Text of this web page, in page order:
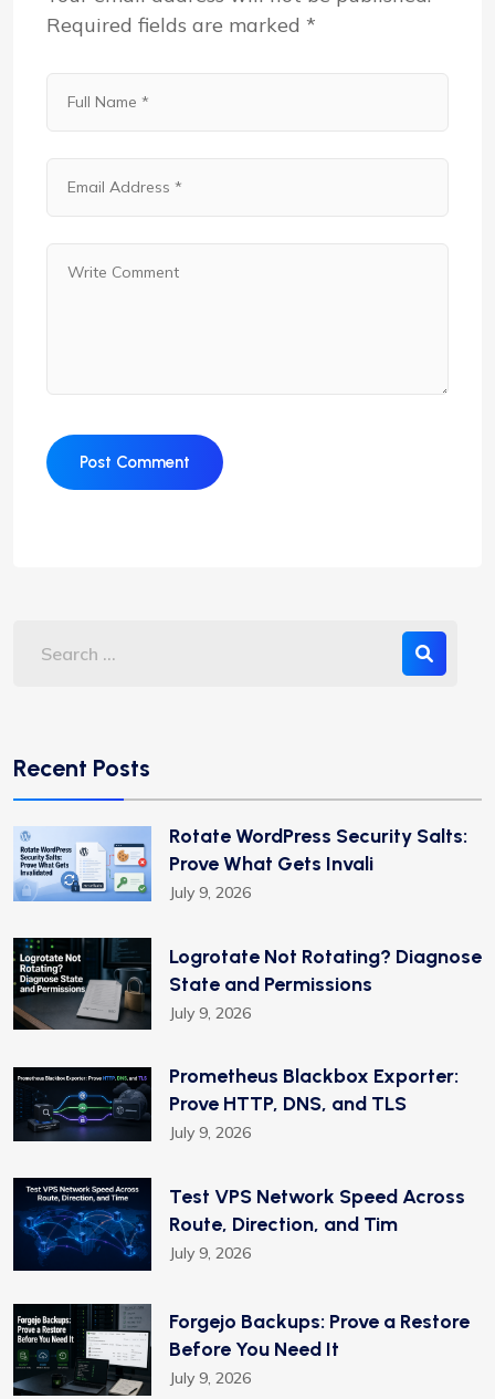
Required fields are marked *
Recent Posts
Rotate WordPress Security Salts:
Prove What Gets Invali
July 9, 2026
Logrotate Not Rotating? Diagnose
State and Permissions
July 9, 2026
Prometheus Blackbox Exporter:
Prove HTTP, DNS, and TLS
July 9, 2026
Test VPS Network Speed Across
Route, Direction, and Tim
July 9, 2026
Forgejo Backups: Prove a Restore
Before You Need It
July 9, 2026